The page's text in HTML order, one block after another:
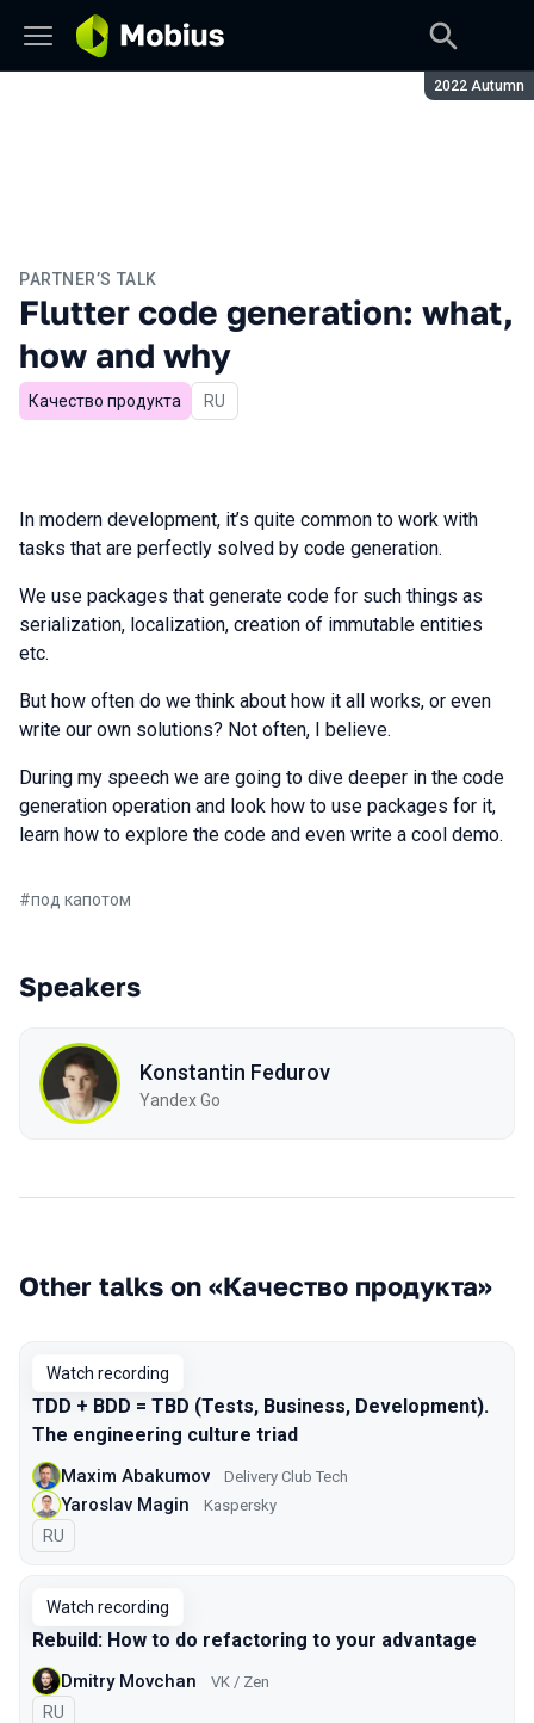
Season:
2022 Autumn
PARTNER’S TALK
Flutter code generation: what,
how and why
Качество продукта In Russian
RU
In modern development, it’s quite common to work with
tasks that are perfectly solved by code generation.
We use packages that generate code for such things as
serialization, localization, creation of immutable entities
etc.
But how often do we think about how it all works, or even
write our own solutions? Not often, I believe.
During my speech we are going to dive deeper in the code
generation operation and look how to use packages for it,
learn how to explore the code and even write a cool demo.
#под капотом
Speakers
Konstantin Fedurov
Yandex Go
Other talks on «Качество продукта»
Watch recording
TDD + BDD = TBD (Tests, Business, Development).
The engineering culture triad
Maxim Abakumov Delivery Club Tech
Yaroslav Magin Kaspersky
In Russian
RU
Watch recording
Rebuild: How to do refactoring to your advantage
Dmitry Movchan VK / Zen
In Russian
RU